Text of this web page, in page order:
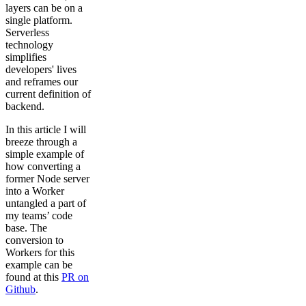
layers can be on a
single platform.
Serverless
technology
simplifies
developers' lives
and reframes our
current definition of
backend.
In this article I will
breeze through a
simple example of
how converting a
former Node server
into a Worker
untangled a part of
my teams’ code
base. The
conversion to
Workers for this
example can be
found at this PR on
Github.